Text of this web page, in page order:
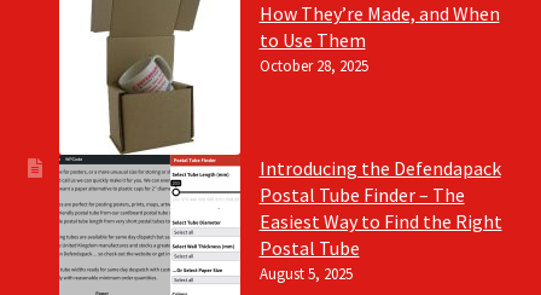
How They’re Made, and When
to Use Them
October 28, 2025
Introducing the Defendapack
Postal Tube Finder – The
Easiest Way to Find the Right
Postal Tube
August 5, 2025